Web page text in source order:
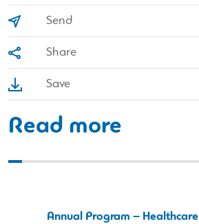
Send
Share
Save
Read more
Annual Program – Healthcare